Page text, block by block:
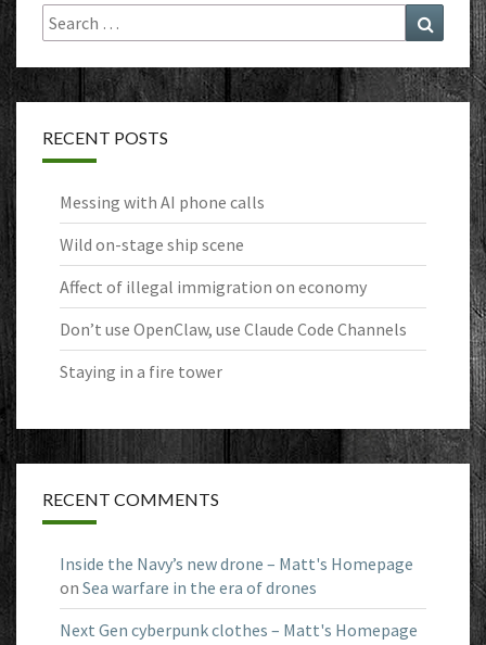
Search
for:
Search
RECENT POSTS
Messing with AI phone calls
Wild on-stage ship scene
Affect of illegal immigration on economy
Don’t use OpenClaw, use Claude Code Channels
Staying in a fire tower
RECENT COMMENTS
Inside the Navy’s new drone – Matt's Homepage
on Sea warfare in the era of drones
Next Gen cyberpunk clothes – Matt's Homepage